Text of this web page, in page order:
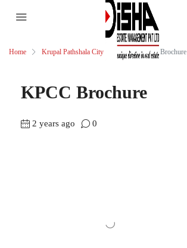
Home Krupal Pathshala City Centre KPCC Brochure
KPCC Brochure
2 years ago 0